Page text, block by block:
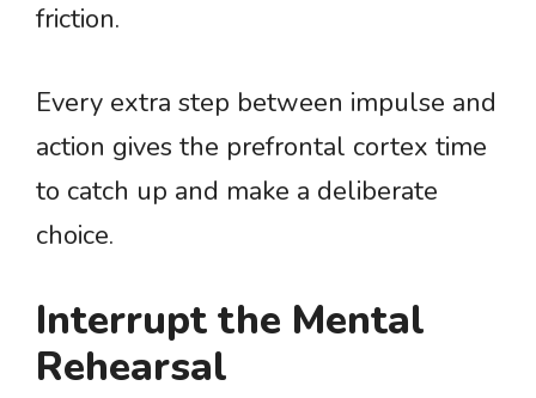
friction.
Every extra step between impulse and
action gives the prefrontal cortex time
to catch up and make a deliberate
choice.
Interrupt the Mental
Rehearsal